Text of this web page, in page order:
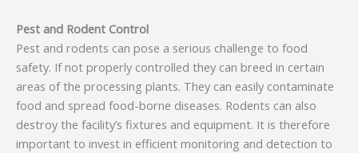
Pest and Rodent Control
Pest and rodents can pose a serious challenge to food
safety. If not properly controlled they can breed in certain
areas of the processing plants. They can easily contaminate
food and spread food-borne diseases. Rodents can also
destroy the facility’s fixtures and equipment. It is therefore
important to invest in efficient monitoring and detection to